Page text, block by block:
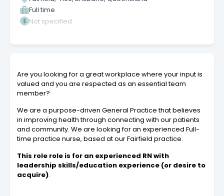
Full time
Not specified
Are you looking for a great workplace where your input is
valued and you are respected as an essential team
member?
We are a purpose-driven General Practice that believes
in improving health through connecting with our patients
and community. We are looking for an experienced Full-
time practice nurse, based at our Fairfield practice.
This role role is for an experienced RN with
leadership skills/education experience (or desire to
acquire).